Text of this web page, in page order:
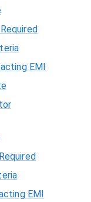
EMI
EMI